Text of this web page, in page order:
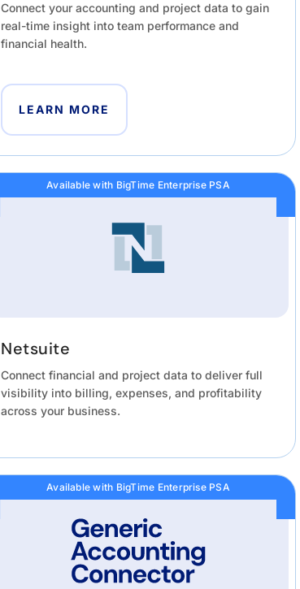
Connect your accounting and project data to gain
real-time insight into team performance and
financial health.
LEARN MORE
Available with BigTime Enterprise PSA
Netsuite
Connect financial and project data to deliver full
visibility into billing, expenses, and profitability
across your business.
Available with BigTime Enterprise PSA